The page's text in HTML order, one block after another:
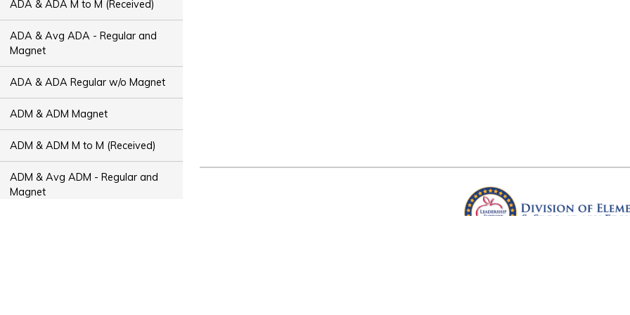
ADA & ADA M to M (Received)
ADA & Avg ADA - Regular and
Magnet
ADA & ADA Regular w/o Magnet
ADM & ADM Magnet
ADM & ADM M to M (Received)
ADM & Avg ADM - Regular and
Magnet